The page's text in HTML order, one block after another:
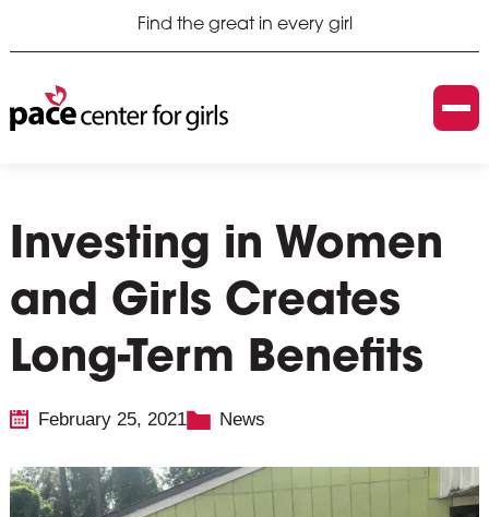
Find the great in every girl
Investing in Women
and Girls Creates
Long-Term Benefits
February 25, 2021 News